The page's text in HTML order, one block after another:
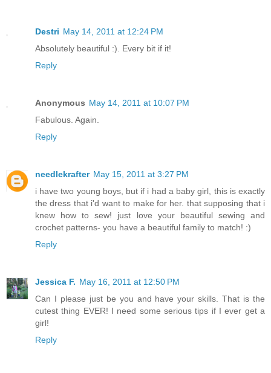
Destri May 14, 2011 at 12:24 PM
Absolutely beautiful :). Every bit if it!
Reply
Anonymous May 14, 2011 at 10:07 PM
Fabulous. Again.
Reply
needlekrafter May 15, 2011 at 3:27 PM
i have two young boys, but if i had a baby girl, this is exactly
the dress that i'd want to make for her. that supposing that i
knew how to sew! just love your beautiful sewing and
crochet patterns- you have a beautiful family to match! :)
Reply
Jessica F. May 16, 2011 at 12:50 PM
Can I please just be you and have your skills. That is the
cutest thing EVER! I need some serious tips if I ever get a
girl!
Reply